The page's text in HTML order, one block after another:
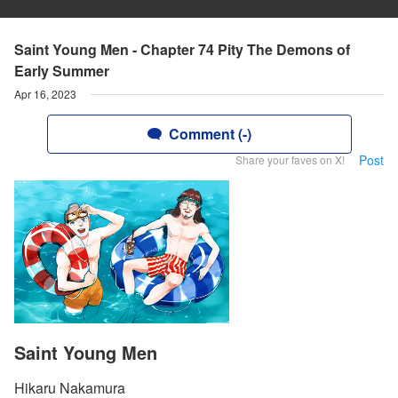
Saint Young Men - Chapter 74 Pity The Demons of
Early Summer
Apr 16, 2023
Comment (-)
Share your faves on X! Post
Saint Young Men
Hikaru Nakamura